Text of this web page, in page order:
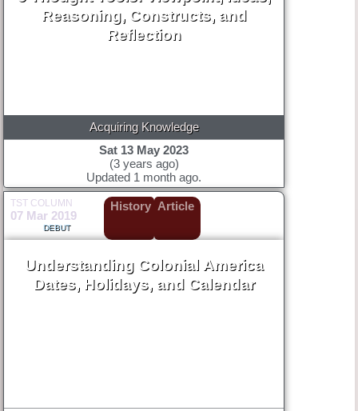
Reasoning, Constructs, and
Reflection
Acquiring Knowledge
Sat 13 May 2023
(3 years ago)
Updated 1 month ago.
TST COLUMN
07 Mar 2019
DEBUT
History Article
Understanding Colonial America
Dates, Holidays, and Calendar